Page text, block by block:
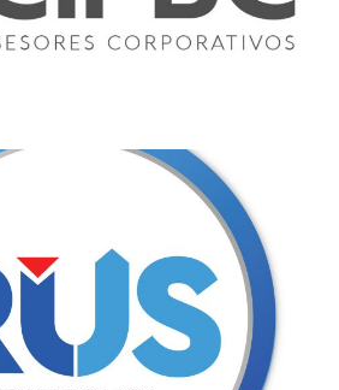
RUS FILTERS